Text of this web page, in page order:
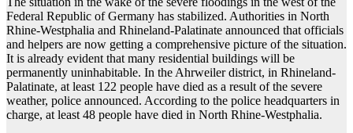
Federal Republic of Germany has stabilized. Authorities in North
Rhine-Westphalia and Rhineland-Palatinate announced that officials
and helpers are now getting a comprehensive picture of the situation.
It is already evident that many residential buildings will be
permanently uninhabitable. In the Ahrweiler district, in Rhineland-
Palatinate, at least 122 people have died as a result of the severe
weather, police announced. According to the police headquarters in
charge, at least 48 people have died in North Rhine-Westphalia.